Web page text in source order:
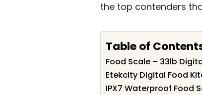
the top contenders
Table of
Food Scale – 33lb
Etekcity Digital Food
IPX7 Waterproof Food